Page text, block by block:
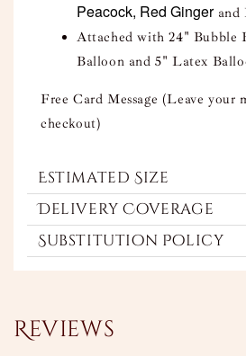
Peacock, Red Gingerand
Attached with 24" Bubble
Balloon and 5" Latex
Free Card Message (Leave your
checkout)
Estimated Size
Delivery Coverage
Substitution Policy
Reviews